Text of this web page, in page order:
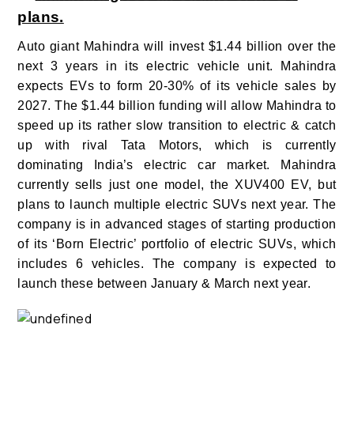
plans.
Auto giant Mahindra will invest $1.44 billion over the
next 3 years in its electric vehicle unit. Mahindra
expects EVs to form 20-30% of its vehicle sales by
2027.The $1.44 billion funding will allow Mahindra to
speed up its rather slow transition to electric & catch
up with rival Tata Motors, which is currently
dominating India’s electric car market. Mahindra
currently sells just one model, the XUV400 EV, but
plans to launch multiple electric SUVs next year.The
company is in advanced stages of starting production
of its ‘Born Electric’ portfolio of electric SUVs, which
includes 6 vehicles. The company is expected to
launch these between January & March next year.